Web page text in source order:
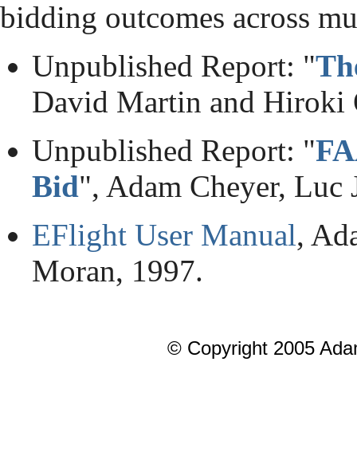
bidding outcomes across
Unpublished Report: "
David Martin and Hiroki
Unpublished Report: "
Bid", Adam Cheyer,
EFlight User Manual,
Moran, 1997.
© Copyright 2005